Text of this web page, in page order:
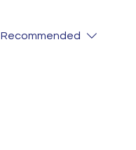
Recommended